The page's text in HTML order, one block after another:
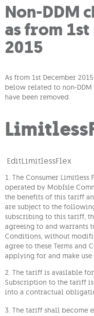
Non-DDM
as from
2015
As from 1st December
below related to non-
have been removed.
EditLimitlessFlex
1. The Consumer Limitless
operated by MobIsle
the benefits of this tariff
are subject to the
subscribing to this tariff,
agreeing to and warrants
Conditions, without
agree to these Terms and
applying for and make
2. The tariff is available
Subscription to the tariff
into a contractual
3. The tariff shall become